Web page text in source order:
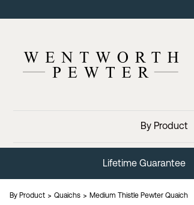
By Product
Lifetime Guarantee
By Product Quaichs Medium Thistle Pewter Quaich